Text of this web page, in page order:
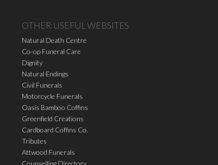
OTHER USEFUL WEBSITES
Natural Death Centre
Co-op Funeral Care
Dignity
Natural Endings
Civil Funerals
Motorcycle Funerals
Oasis Bamboo Coffins
Greenfield Creations
Cardboard Coffins Co.
Tributes
Attwood Funerals